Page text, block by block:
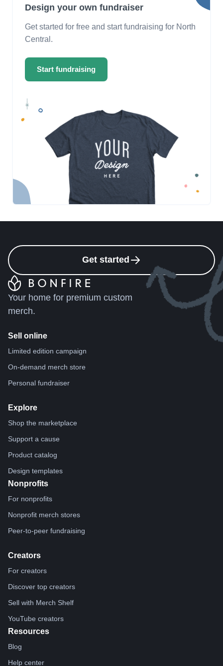
Design your own fundraiser
Get started for free and start fundraising for North
Central.
Start fundraising
Get started
Your home for premium custom
merch.
Sell online
Limited edition campaign
On-demand merch store
Personal fundraiser
Explore
Shop the marketplace
Support a cause
Product catalog
Design templates
Nonprofits
For nonprofits
Nonprofit merch stores
Peer-to-peer fundraising
Creators
For creators
Discover top creators
Sell with Merch Shelf
YouTube creators
Resources
Blog
Help center